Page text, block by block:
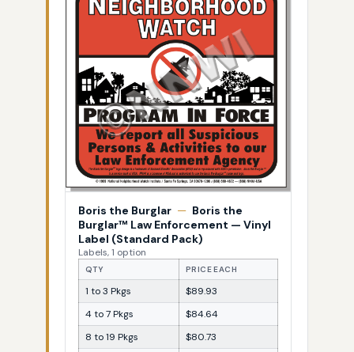
Boris the Burglar — Boris the
Burglar™ Law Enforcement — Vinyl
Label (Standard Pack)
Labels, 1 option
QTY PRICE EACH
1 to 3 Pkgs
$89.93
4 to 7 Pkgs
$84.64
8 to 19 Pkgs
$80.73